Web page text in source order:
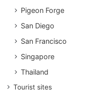
Pigeon Forge
San Diego
San Francisco
Singapore
Thailand
Tourist sites